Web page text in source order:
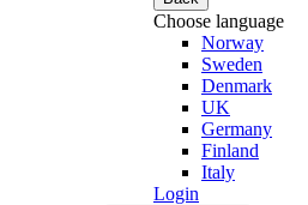
Choose language
Norway
Sweden
Denmark
UK
Germany
Finland
Italy
Login